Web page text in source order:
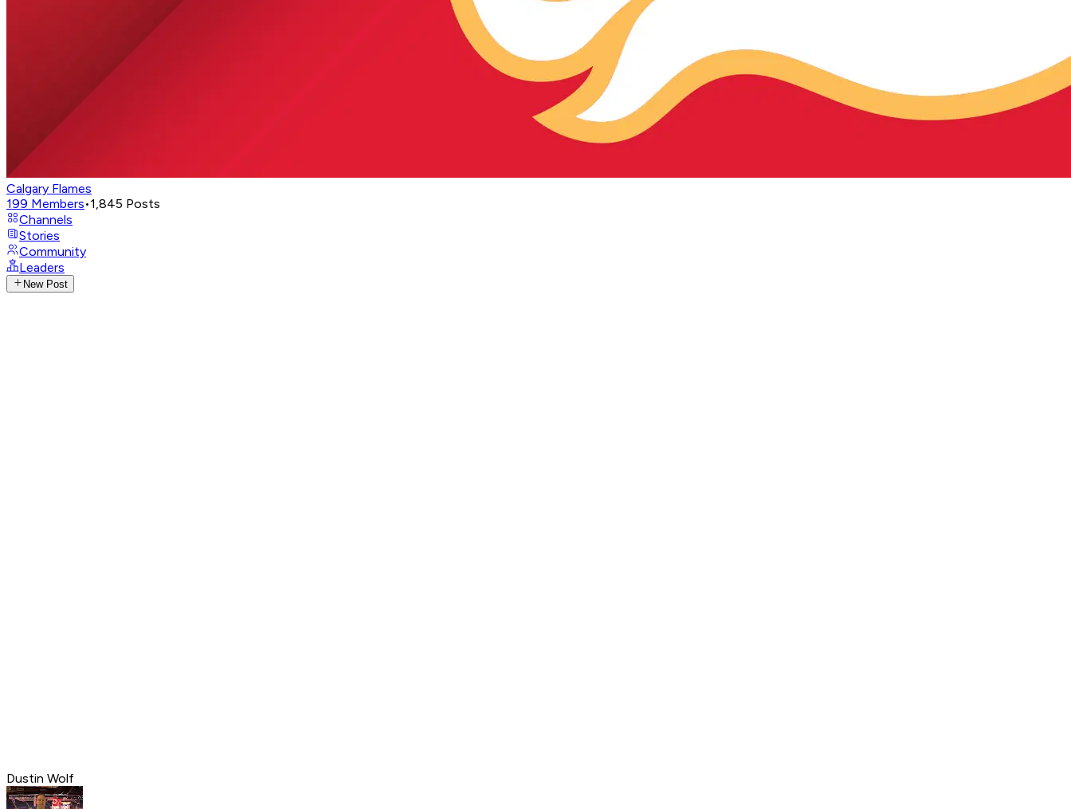
Calgary Flames
199 Members•1,845 Posts
Channels
Stories
Community
Leaders
New Post
Dustin Wolf